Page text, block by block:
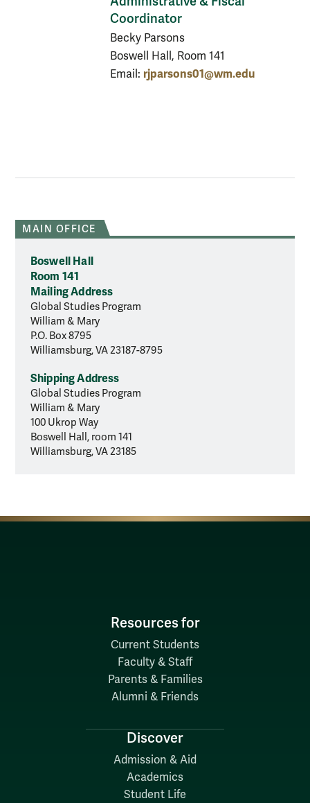
Coordinator
Becky Parsons
Boswell Hall, Room 141
Email: rjparsons01@wm.edu
MAIN OFFICE
Boswell Hall
Room 141
Mailing Address
Global Studies Program
William & Mary
P.O. Box 8795
Williamsburg, VA 23187-8795
Shipping Address
Global Studies Program
William & Mary
100 Ukrop Way
Boswell Hall, room 141
Williamsburg, VA 23185
Resources for
Current Students
Faculty & Staff
Parents & Families
Alumni & Friends
Discover
Admission & Aid
Academics
Student Life